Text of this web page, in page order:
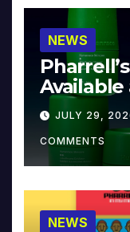
NEWS
Available
JULY 29,
COMMENTS
NEWS